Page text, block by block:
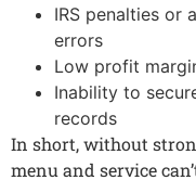
IRS penalties or
errors
Low profit
Inability to
records
In short, without
menu and service